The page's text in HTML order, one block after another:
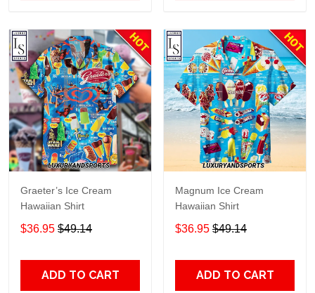
Graeter’s Ice Cream
Hawaiian Shirt
$36.95 $49.14
ADD TO CART
Magnum Ice Cream
Hawaiian Shirt
$36.95 $49.14
ADD TO CART